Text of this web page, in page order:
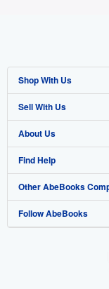
Shop With Us
Advanced Search
Browse Collections
My Account
My Orders
View Basket
Sell With Us
Start Selling
Join Our Affiliate
Book Buyback
Refer a seller
About Us
About AbeBooks
Media
Careers
Find Help
Help
Customer Support
Other AbeBooks
AbeBooks.co.uk
Follow AbeBooks